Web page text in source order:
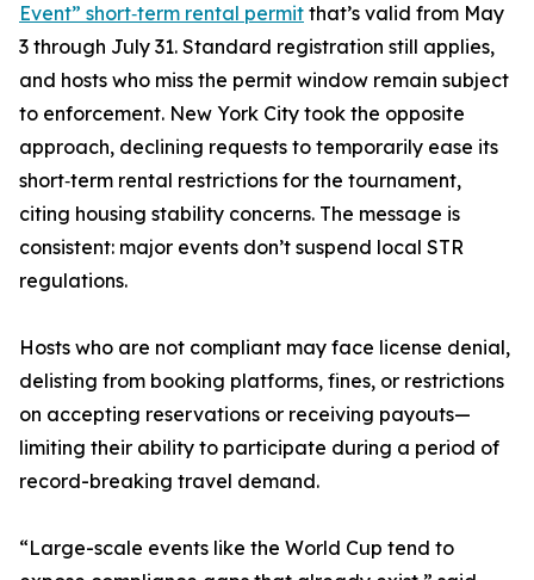
Event” short‑term rental permit that’s valid from May
3 through July 31. Standard registration still applies,
and hosts who miss the permit window remain subject
to enforcement. New York City took the opposite
approach, declining requests to temporarily ease its
short‑term rental restrictions for the tournament,
citing housing stability concerns. The message is
consistent: major events don’t suspend local STR
regulations.
Hosts who are not compliant may face license denial,
delisting from booking platforms, fines, or restrictions
on accepting reservations or receiving payouts—
limiting their ability to participate during a period of
record-breaking travel demand.
“Large-scale events like the World Cup tend to